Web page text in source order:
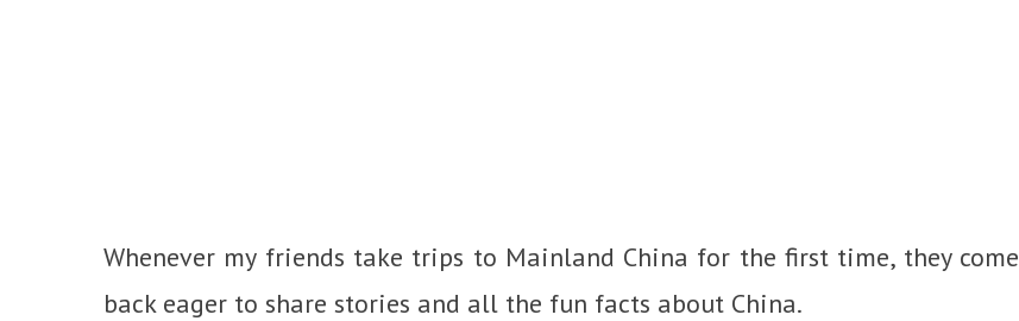
Whenever my friends take trips to Mainland China for the first time, they come
back eager to share stories and all the fun facts about China.